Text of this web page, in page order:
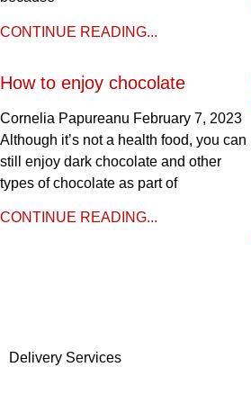
CONTINUE READING...
How to enjoy chocolate
Cornelia Papureanu February 7, 2023
Although it’s not a health food, you can
still enjoy dark chocolate and other
types of chocolate as part of
CONTINUE READING...
Delivery Services